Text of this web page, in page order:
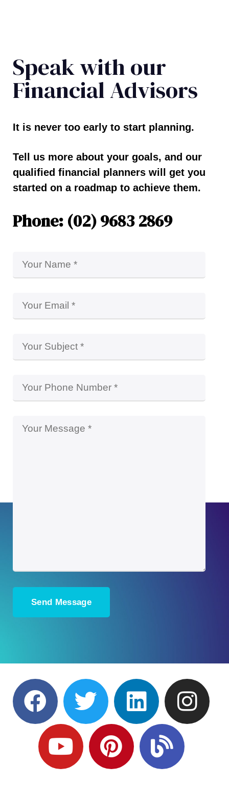
Speak with our
Financial Advisors
It is never too early to start planning.
Tell us more about your goals, and our
qualified financial planners will get you
started on a roadmap to achieve them.
Phone: (02) 9683 2869